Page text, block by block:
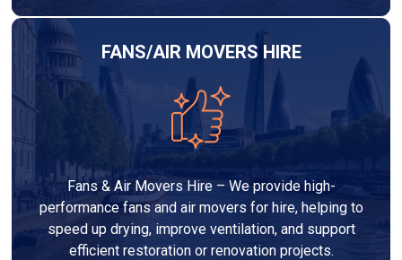
FANS/AIR MOVERS HIRE
Fans & Air Movers Hire – We provide high-
performance fans and air movers for hire, helping to
speed up drying, improve ventilation, and support
efficient restoration or renovation projects.